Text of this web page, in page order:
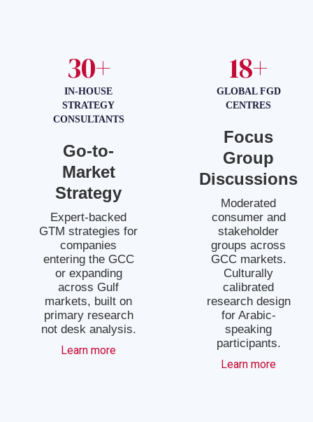
30+
IN-HOUSE
STRATEGY
CONSULTANTS
Go-to-
Market
Strategy
Expert-backed
GTM strategies for
companies
entering the GCC
or expanding
across Gulf
markets, built on
primary research
not desk analysis.
Learn more
18+
GLOBAL FGD
CENTRES
Focus
Group
Discussions
Moderated
consumer and
stakeholder
groups across
GCC markets.
Culturally
calibrated
research design
for Arabic-
speaking
participants.
Learn more